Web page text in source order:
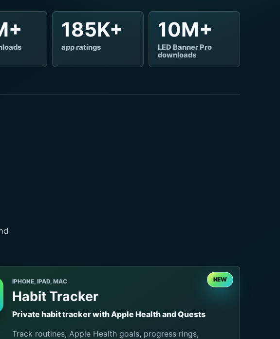
185K+
app ratings
10M+
LED Banner Pro
downloads
NEW
IPHONE, IPAD, MAC
Habit Tracker
Private habit tracker with Apple Health and Quests
Track routines, Apple Health goals, progress rings,